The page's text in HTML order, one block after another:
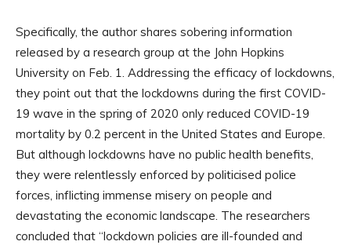
Specifically, the author shares sobering information
released by a research group at the John Hopkins
University on Feb. 1. Addressing the efficacy of lockdowns,
they point out that the lockdowns during the first COVID-
19 wave in the spring of 2020 only reduced COVID-19
mortality by 0.2 percent in the United States and Europe.
But although lockdowns have no public health benefits,
they were relentlessly enforced by politicised police
forces, inflicting immense misery on people and
devastating the economic landscape. The researchers
concluded that “lockdown policies are ill-founded and